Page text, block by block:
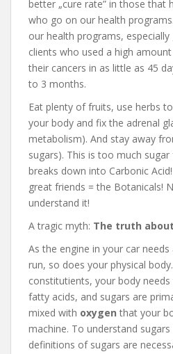
better „cure rate” in those that
who go on our health
our health programs, especially
clients who used a high
their cancers in as little as 45
to 3 months.
Eat plenty of fruits, use herbs
your body and fix the adrenal
metabolism). And stay away
sugars). This is too much
breaks down into Carbonic
great friends = the Botanicals!
understand it!
A tragic myth: The truth
As the engine in your car
run, so does your physical
constitutients, your body
fatty acids, and sugars are
mixed with oxygen that your
machine. To understand
definitions of sugars are